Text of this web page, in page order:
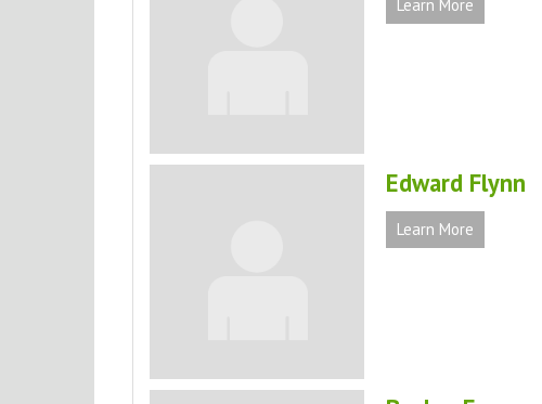
Learn More
Edward Flynn
Learn More